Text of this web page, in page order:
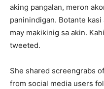
aking pangalan, meron
paninindigan. Botante
may makikinig sa akin.
tweeted.
She shared screengrabs
from social media users